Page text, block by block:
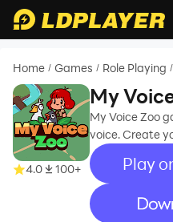
Home / Games / Role Playing /
4.0 100+
My
Voice
My Voice Zoo
voice. Create
Play
recommend